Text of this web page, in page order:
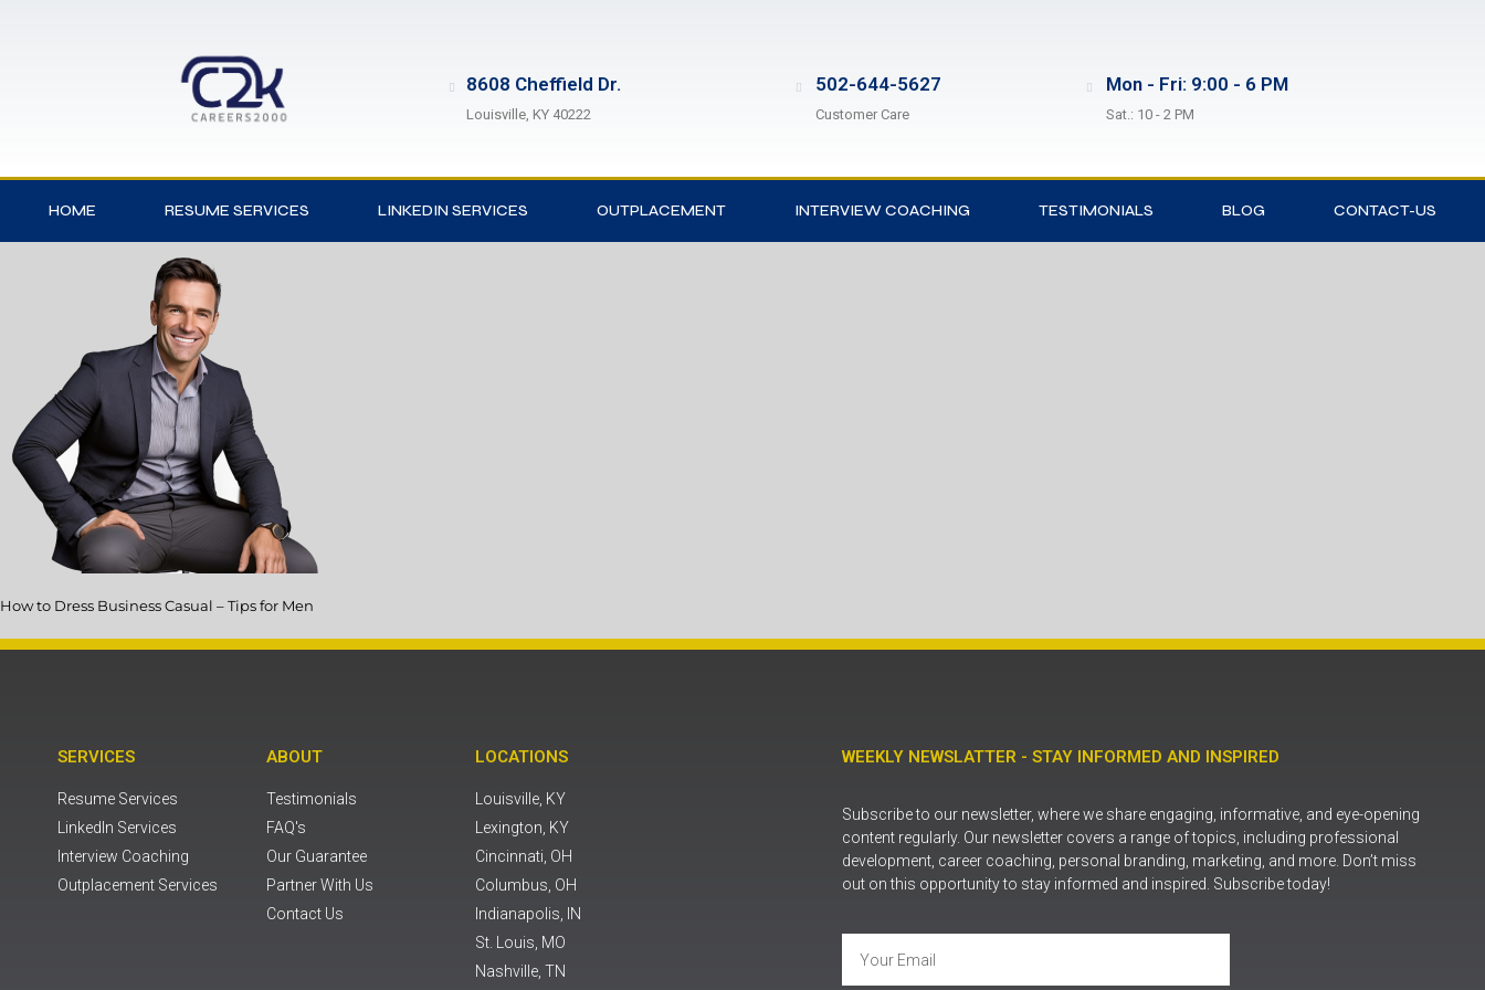
8608 Cheffield Dr.
Louisville, KY 40222
502-644-5627
Customer Care
Mon - Fri: 9:00 - 6 PM
Sat.: 10 - 2 PM
HOME RESUME SERVICES LINKEDIN SERVICES OUTPLACEMENT INTERVIEW COACHING TESTIMONIALS BLOG CONTACT-US
How to Dress Business Casual – Tips for Men
SERVICES
Resume Services
LinkedIn Services
Interview Coaching
Outplacement Services
ABOUT
Testimonials
FAQ's
Our Guarantee
Partner With Us
Contact Us
LOCATIONS
Louisville, KY
Lexington, KY
Cincinnati, OH
Columbus, OH
Indianapolis, IN
St. Louis, MO
Nashville, TN
WEEKLY NEWSLATTER - STAY INFORMED AND INSPIRED
Subscribe to our newsletter, where we share engaging, informative, and eye-opening
content regularly. Our newsletter covers a range of topics, including professional
development, career coaching, personal branding, marketing, and more. Don’t miss
out on this opportunity to stay informed and inspired. Subscribe today!